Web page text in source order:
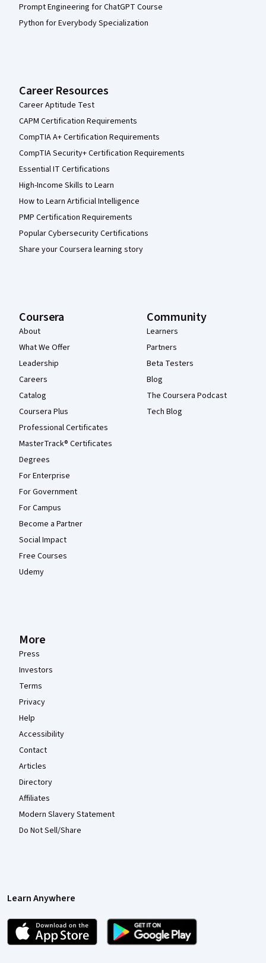
Prompt Engineering for ChatGPT Course
Python for Everybody Specialization
Career Resources
Career Aptitude Test
CAPM Certification Requirements
CompTIA A+ Certification Requirements
CompTIA Security+ Certification Requirements
Essential IT Certifications
High-Income Skills to Learn
How to Learn Artificial Intelligence
PMP Certification Requirements
Popular Cybersecurity Certifications
Share your Coursera learning story
Coursera
About
What We Offer
Leadership
Careers
Catalog
Coursera Plus
Professional Certificates
MasterTrack® Certificates
Degrees
For Enterprise
For Government
For Campus
Become a Partner
Social Impact
Free Courses
Udemy
Community
Learners
Partners
Beta Testers
Blog
The Coursera Podcast
Tech Blog
More
Press
Investors
Terms
Privacy
Help
Accessibility
Contact
Articles
Directory
Affiliates
Modern Slavery Statement
Do Not Sell/Share
Learn Anywhere